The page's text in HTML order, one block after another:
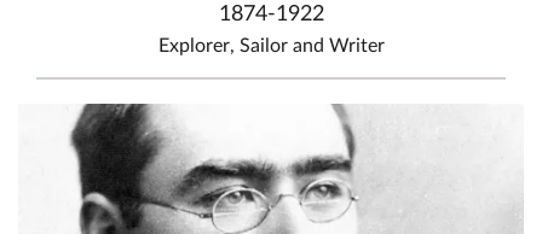
1874-1922
Explorer, Sailorand Writer